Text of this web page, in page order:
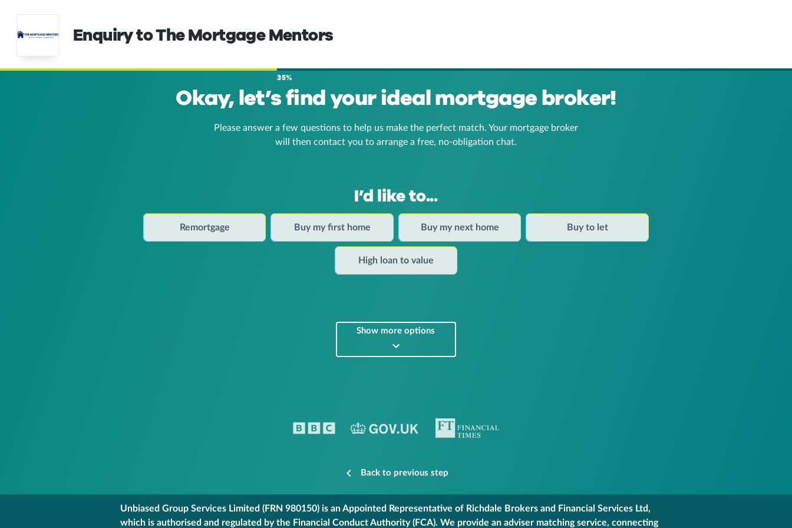
Enquiry to The Mortgage Mentors
35%
Okay, let’s find your ideal mortgage broker!
Please answer a few questions to help us make the perfect match. Your mortgage broker
will then contact you to arrange a free, no-obligation chat.
I’d like to...
Remortgage Buy my first home Buy my next home Buy to let
High loan to value
Show more options
Back to previous step
Unbiased Group Services Limited (FRN 980150) is an Appointed Representative of Richdale Brokers and Financial Services Ltd,
which is authorised and regulated by the Financial Conduct Authority (FCA). We provide an adviser matching service, connecting